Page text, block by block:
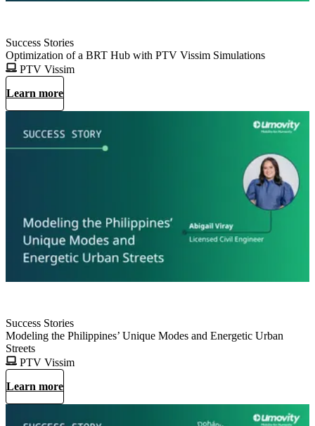
Success Stories
Optimization of a BRT Hub with PTV Vissim Simulations
PTV Vissim
Learn more
Success Stories
Modeling the Philippines’ Unique Modes and Energetic Urban
Streets
PTV Vissim
Learn more